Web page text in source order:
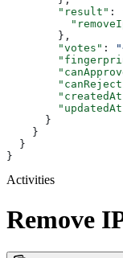
        "result"
:
        },
        "votes"
:
      }
    }
  }
}
Activities
Remove